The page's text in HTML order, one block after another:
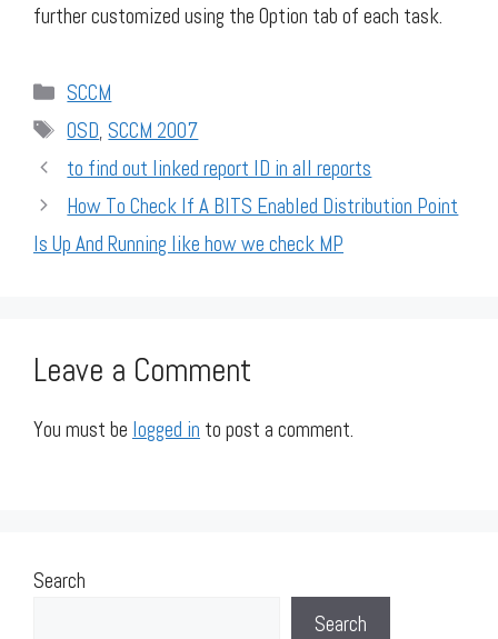
further customized using the Option tab of each task.
Categories
SCCM
Tags
OSD,SCCM 2007
to find out linked report ID in all reports
How To Check If A BITS Enabled Distribution Point
Is Up And Running like how we check MP
Leave a Comment
You must be logged in to post a comment.
Search
Search